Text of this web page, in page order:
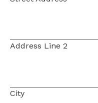
Address Line 2
City